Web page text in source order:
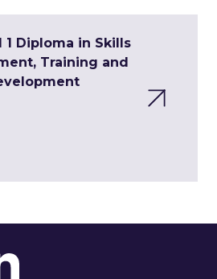
1 Diploma in Skills
Training and